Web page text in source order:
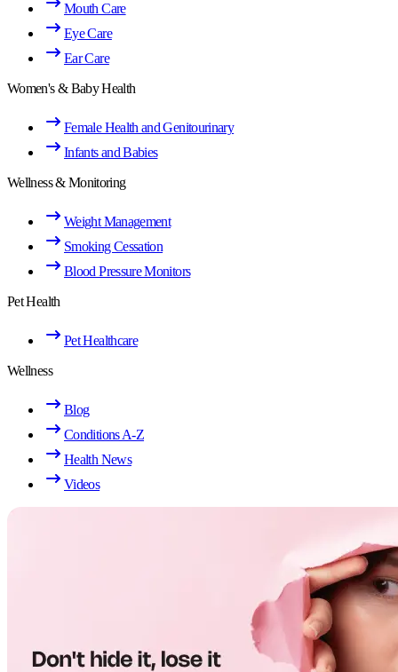
Mouth Care
Eye Care
Ear Care
Women's & Baby Health
Female Health and Genitourinary
Infants and Babies
Wellness & Monitoring
Weight Management
Smoking Cessation
Blood Pressure Monitors
Pet Health
Pet Healthcare
Wellness
Blog
Conditions A-Z
Health News
Videos